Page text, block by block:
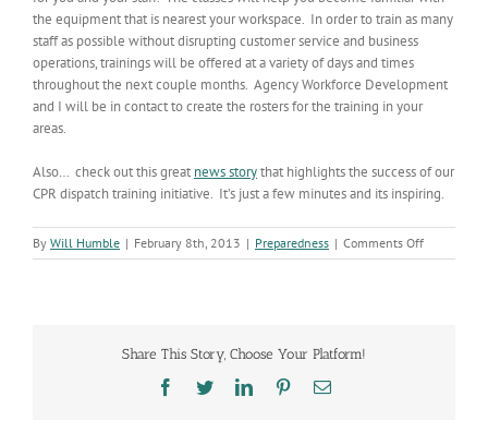
the equipment that is nearest your workspace. In order to train as many
staff as possible without disrupting customer service and business
operations, trainings will be offered at a variety of days and times
throughout the next couple months. Agency Workforce Development
and I will be in contact to create the rosters for the training in your
areas.
Also… check out this great news storythat highlights the success of our
CPR dispatch training initiative. It’s just a few minutes and its inspiring.
By Will Humble | February 8th, 2013 | Preparedness | Comments Offon
ADHS
Share This Story, Choose Your Platform!
Facebook
TwitterLinkedInPinterestEmail